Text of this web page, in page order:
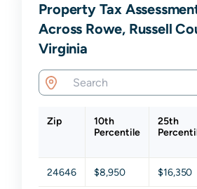
Property Tax
Across Rowe, Russell
Virginia
Zip
10th
Percentile
25th
24646 $8,950 $16,350